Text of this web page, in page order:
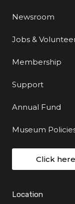
Newsroom
Jobs &
Membership
Support
Annual Fund
Museum
Click
Location